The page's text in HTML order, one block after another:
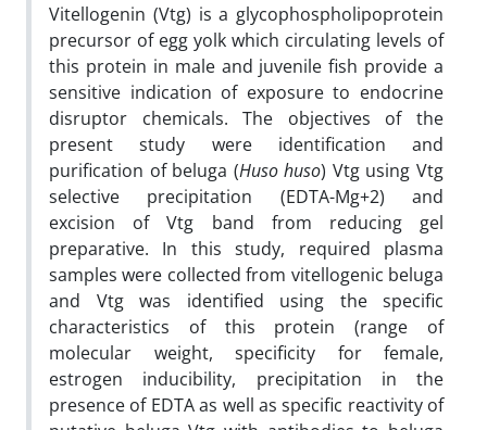
Vitellogenin (Vtg) is a glycophospholipoprotein
precursor of egg yolk which circulating levels of
this protein in male and juvenile fish provide a
sensitive indication of exposure to endocrine
disruptor chemicals. The objectives of the
present study were identification and
purification of beluga (Huso huso) Vtg using Vtg
selective precipitation (EDTA-Mg+2) and
excision of Vtg band from reducing gel
preparative. In this study, required plasma
samples were collected from vitellogenic beluga
and Vtg was identified using the specific
characteristics of this protein (range of
molecular weight, specificity for female,
estrogen inducibility, precipitation in the
presence of EDTA as well as specific reactivity of